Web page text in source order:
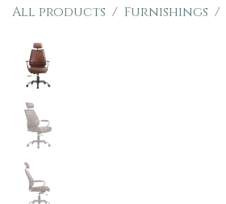
All products Furnishings